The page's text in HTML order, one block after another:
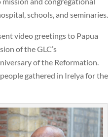
schools, and seminaries.
video greetings to Papua
of the GLC’s
of the Reformation.
gathered in Irelya for the